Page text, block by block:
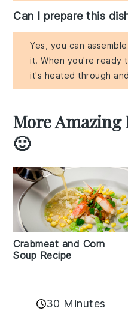
Can I prepare this
Yes, you can
it. When you're ready
it's heated through
More Amazing
🙂
Crabmeat and Corn
Soup Recipe
30 Minutes